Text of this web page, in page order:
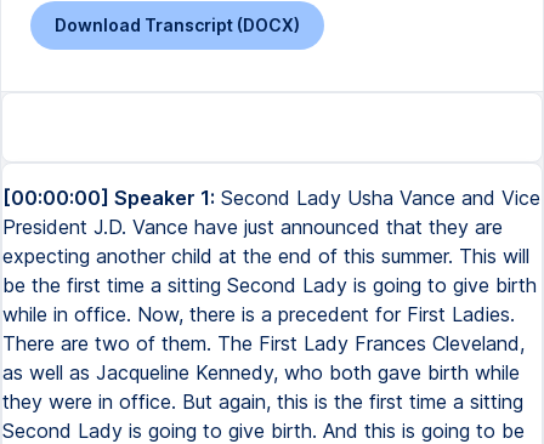
Download Transcript (DOCX)
[00:00:00] Speaker 1: Second Lady Usha Vance and Vice
President J.D. Vance have just announced that they are
expecting another child at the end of this summer. This will
be the first time a sitting Second Lady is going to give birth
while in office. Now, there is a precedent for First Ladies.
There are two of them. The First Lady Frances Cleveland,
as well as Jacqueline Kennedy, who both gave birth while
they were in office. But again, this is the first time a sitting
Second Lady is going to give birth. And this is going to be